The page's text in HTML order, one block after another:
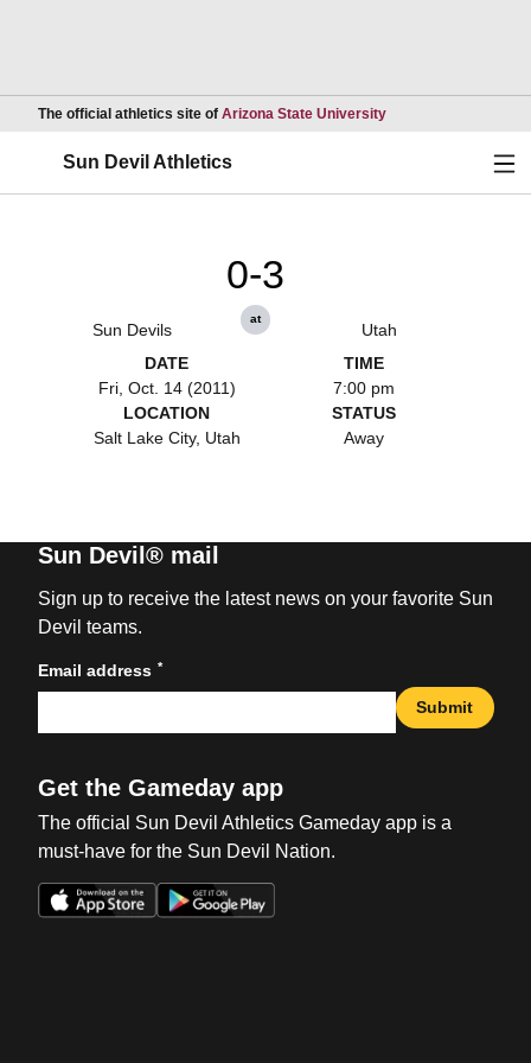
The official athletics site of Arizona State UniversityOpens in a new
Sun Devil Athletics
Sun Devils
0-3
at
Utah
DATE
Fri, Oct. 14 (2011)
TIME
7:00 pm
LOCATION
Salt Lake City, Utah
STATUS
Away
Sun Devil® mail
Sign up to receive the latest news on your favorite Sun
Devil teams.
Email address *
Submit
Get the Gameday app
The official Sun Devil Athletics Gameday app is a
must-have for the Sun Devil Nation.